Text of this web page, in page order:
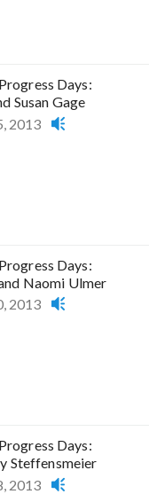
Days:
Susan Gage
2013
Days:
Naomi Ulmer
2013
Days:
Steffensmeier
2013